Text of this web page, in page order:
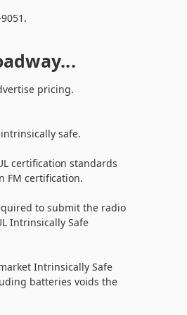
pricing.
safe.
certification standards
FM certification.
to submit the radio
Intrinsically Safe
Intrinsically Safe
batteries voids the